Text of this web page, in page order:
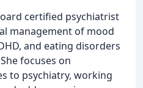
certified psychiatrist
management of mood
and eating disorders
focuses on
to psychiatry, working